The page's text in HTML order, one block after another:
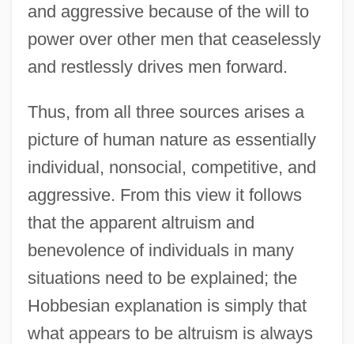
and aggressive because of the will to
power over other men that ceaselessly
and restlessly drives men forward.
Thus, from all three sources arises a
picture of human nature as essentially
individual, nonsocial, competitive, and
aggressive. From this view it follows
that the apparent altruism and
benevolence of individuals in many
situations need to be explained; the
Hobbesian explanation is simply that
what appears to be altruism is always